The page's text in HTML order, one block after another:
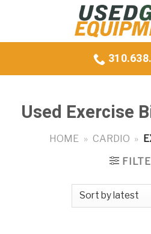
Used Exercise
HOME » CARDIO »